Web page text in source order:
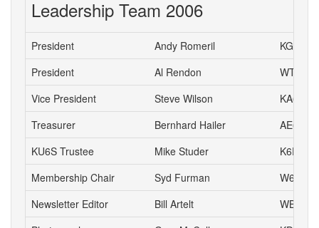
Leadership Team 2006
President Andy Romeril
President
Al Rendon
WT6K
Vice President
Steve Wilson
KA6S
Treasurer
Bernhard Hailer
AE6YN
KU6S Trustee
Mike Studer
K6EEP
Membership Chair
Syd Furman
W6QWK
Newsletter Editor
Bill Artelt